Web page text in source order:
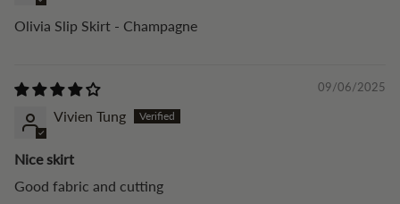
Olivia Slip Skirt - Champagne
09/06/2025
Vivien Tung
Nice skirt
Good fabric and cutting